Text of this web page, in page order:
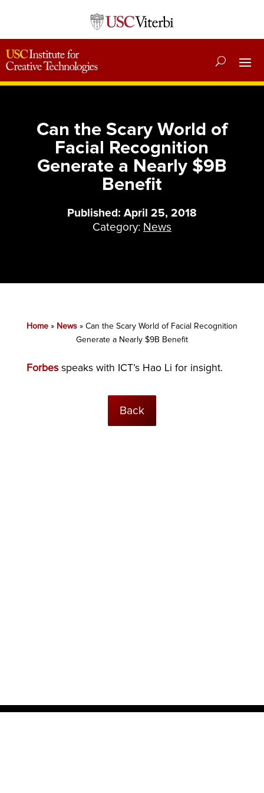
Can the Scary World of
Facial Recognition
Generate a Nearly $9B
Benefit
Published: April 25, 2018
Category: News
Home» News» Can the Scary World of Facial Recognition
Generate a Nearly $9B Benefit
Forbesspeaks with ICT’s Hao Li for insight.
Back